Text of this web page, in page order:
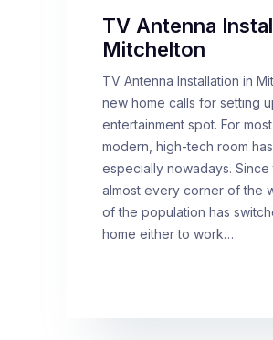
TV Antenna
Mitchelton
TV Antenna Installation in
new home calls for setting
entertainment spot. For
modern, high-tech room
especially nowadays.
almost every corner of the
of the population has
home either to work…